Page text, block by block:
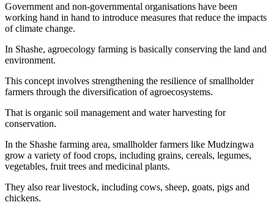
Government and non-governmental organisations have been
working hand in hand to introduce measures that reduce the impacts
of climate change.
In Shashe, agroecology farming is basically conserving the land and
environment.
This concept involves strengthening the resilience of smallholder
farmers through the diversification of agroecosystems.
That is organic soil management and water harvesting for
conservation.
In the Shashe farming area, smallholder farmers like Mudzingwa
grow a variety of food crops, including grains, cereals, legumes,
vegetables, fruit trees and medicinal plants.
They also rear livestock, including cows, sheep, goats, pigs and
chickens.